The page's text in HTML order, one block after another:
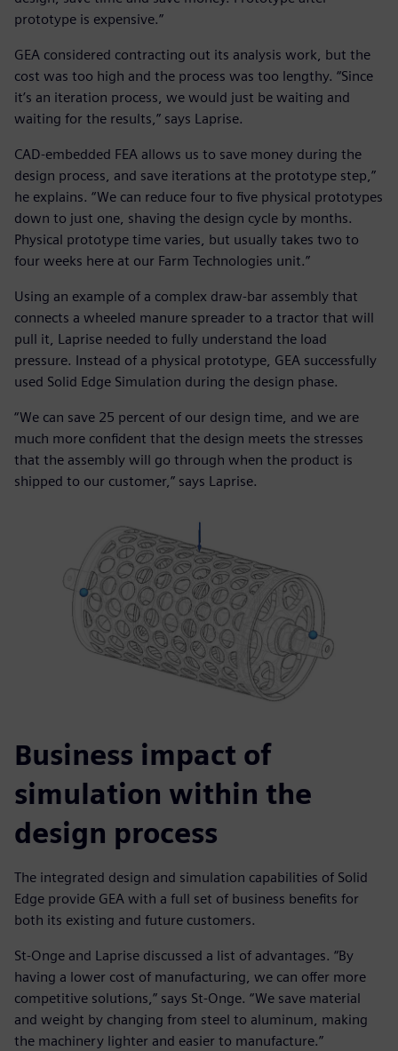
prototype is expensive.”
GEA considered contracting out its analysis work, but the
cost was too high and the process was too lengthy. “Since
it’s an iteration process, we would just be waiting and
waiting for the results,” says Laprise.
CAD-embedded FEA allows us to save money during the
design process, and save iterations at the prototype step,”
he explains. “We can reduce four to five physical prototypes
down to just one, shaving the design cycle by months.
Physical prototype time varies, but usually takes two to
four weeks here at our Farm Technologies unit.”
Using an example of a complex draw-bar assembly that
connects a wheeled manure spreader to a tractor that will
pull it, Laprise needed to fully understand the load
pressure. Instead of a physical prototype, GEA successfully
used Solid Edge Simulation during the design phase.
“We can save 25 percent of our design time, and we are
much more confident that the design meets the stresses
that the assembly will go through when the product is
shipped to our customer,” says Laprise.
Business impact of
simulation within the
design process
The integrated design and simulation capabilities of Solid
Edge provide GEA with a full set of business benefits for
both its existing and future customers.
St-Onge and Laprise discussed a list of advantages. “By
having a lower cost of manufacturing, we can offer more
competitive solutions,” says St-Onge. “We save material
and weight by changing from steel to aluminum, making
the machinery lighter and easier to manufacture.”